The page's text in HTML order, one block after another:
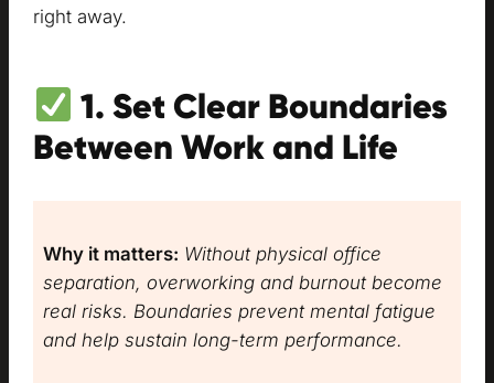
right away.
1. Set Clear Boundaries
Between Work and Life
Why it matters: Without physical office
separation, overworking and burnout become
real risks. Boundaries prevent mental fatigue
and help sustain long-term performance.